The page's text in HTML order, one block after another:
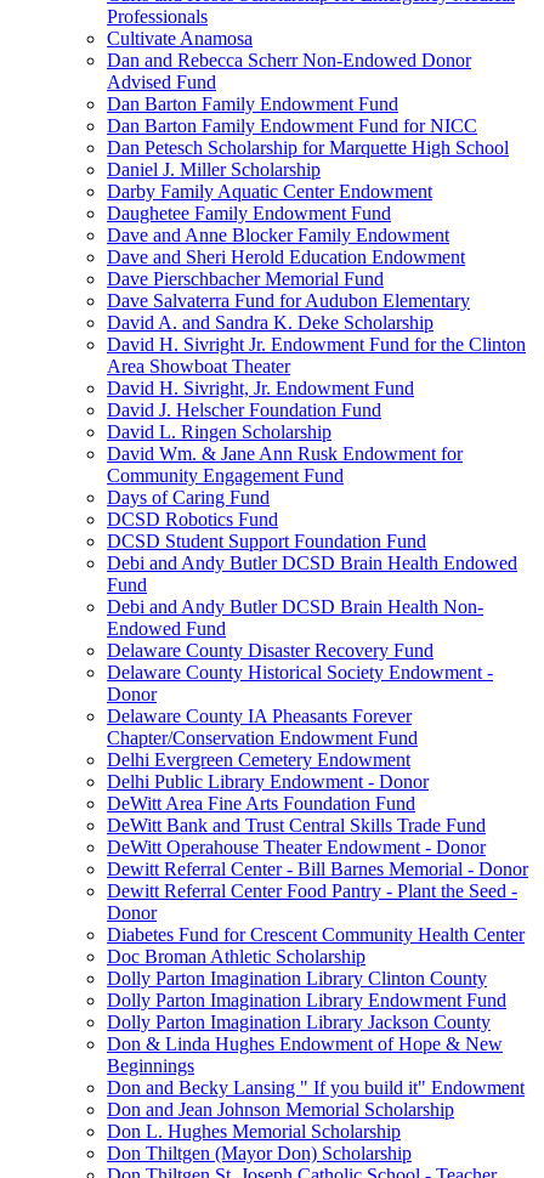
Professionals
Cultivate Anamosa
Dan and Rebecca Scherr Non-Endowed Donor
Advised Fund
Dan Barton Family Endowment Fund
Dan Barton Family Endowment Fund for NICC
Dan Petesch Scholarship for Marquette High School
Daniel J. Miller Scholarship
Darby Family Aquatic Center Endowment
Daughetee Family Endowment Fund
Dave and Anne Blocker Family Endowment
Dave and Sheri Herold Education Endowment
Dave Pierschbacher Memorial Fund
Dave Salvaterra Fund for Audubon Elementary
David A. and Sandra K. Deke Scholarship
David H. Sivright Jr. Endowment Fund for the Clinton
Area Showboat Theater
David H. Sivright, Jr. Endowment Fund
David J. Helscher Foundation Fund
David L. Ringen Scholarship
David Wm. & Jane Ann Rusk Endowment for
Community Engagement Fund
Days of Caring Fund
DCSD Robotics Fund
DCSD Student Support Foundation Fund
Debi and Andy Butler DCSD Brain Health Endowed
Fund
Debi and Andy Butler DCSD Brain Health Non-
Endowed Fund
Delaware County Disaster Recovery Fund
Delaware County Historical Society Endowment -
Donor
Delaware County IA Pheasants Forever
Chapter/Conservation Endowment Fund
Delhi Evergreen Cemetery Endowment
Delhi Public Library Endowment - Donor
DeWitt Area Fine Arts Foundation Fund
DeWitt Bank and Trust Central Skills Trade Fund
DeWitt Operahouse Theater Endowment - Donor
Dewitt Referral Center - Bill Barnes Memorial - Donor
Dewitt Referral Center Food Pantry - Plant the Seed -
Donor
Diabetes Fund for Crescent Community Health Center
Doc Broman Athletic Scholarship
Dolly Parton Imagination Library Clinton County
Dolly Parton Imagination Library Endowment Fund
Dolly Parton Imagination Library Jackson County
Don & Linda Hughes Endowment of Hope & New
Beginnings
Don and Becky Lansing " If you build it" Endowment
Don and Jean Johnson Memorial Scholarship
Don L. Hughes Memorial Scholarship
Don Thiltgen (Mayor Don) Scholarship